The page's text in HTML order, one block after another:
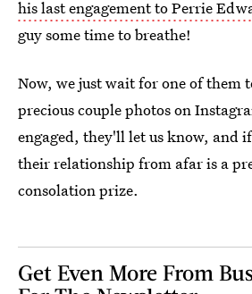
his last engagement to Perrie
guy some time to breathe!
Now, we just wait for one of them
precious couple photos on
engaged, they'll let us know, and
their relationship from afar is a
consolation prize.
Get Even More From